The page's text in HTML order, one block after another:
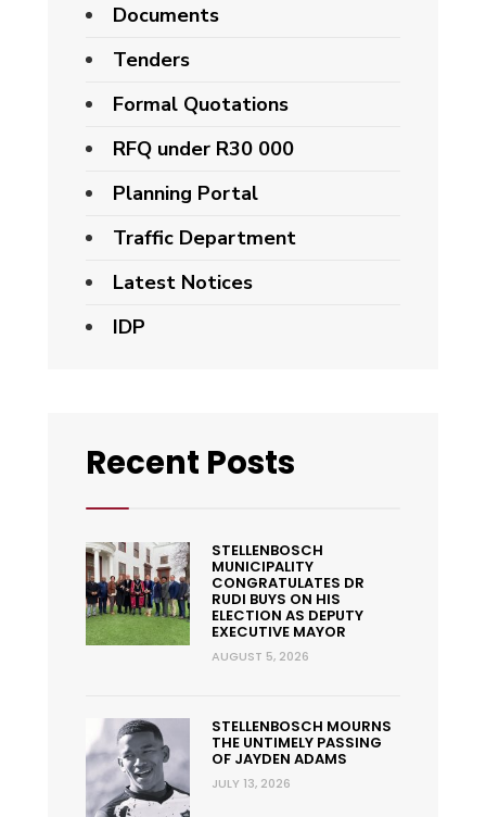
Documents
Tenders
Formal Quotations
RFQ under R30 000
Planning Portal
Traffic Department
Latest Notices
IDP
Recent Posts
STELLENBOSCH
MUNICIPALITY
CONGRATULATES DR
RUDI BUYS ON HIS
ELECTION AS DEPUTY
EXECUTIVE MAYOR
AUGUST 5, 2026
STELLENBOSCH MOURNS
THE UNTIMELY PASSING
OF JAYDEN ADAMS
JULY 13, 2026